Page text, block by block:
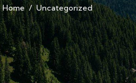
Home Uncategorized